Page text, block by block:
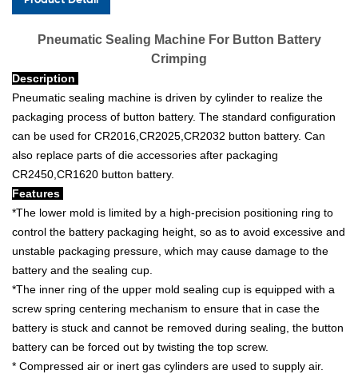
Pneumatic Sealing Machine For Button Battery
Crimping
Description
Pneumatic sealing machine is driven by cylinder to realize the
packaging process of button battery. The standard configuration
can be used for CR2016,CR2025,CR2032 button battery. Can
also replace parts of die accessories after packaging
CR2450,CR1620 button battery.
Features
*The lower mold is limited by a high-precision positioning ring to
control the battery packaging height, so as to avoid excessive and
unstable packaging pressure, which may cause damage to the
battery and the sealing cup.
*The inner ring of the upper mold sealing cup is equipped with a
screw spring centering mechanism to ensure that in case the
battery is stuck and cannot be removed during sealing, the button
battery can be forced out by twisting the top screw.
* Compressed air or inert gas cylinders are used to supply air.